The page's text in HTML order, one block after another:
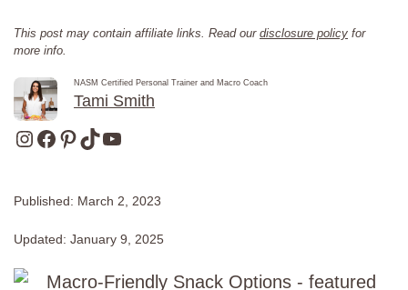
This post may contain affiliate links. Read our disclosure policy for
more info.
NASM Certified Personal Trainer and Macro Coach
Tami Smith
Instagram
Facebook
Pinterest
TikTokYouTube
Published: March 2, 2023
Updated: January 9, 2025